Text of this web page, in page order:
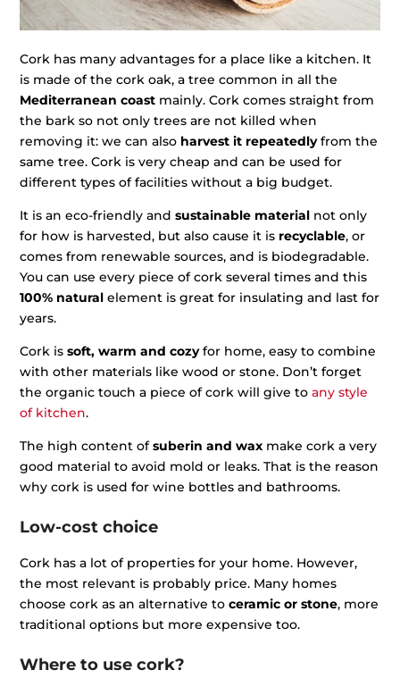
Cork has many advantages for a place like a kitchen. It
is made of the cork oak, a tree common in all the
Mediterranean coast mainly. Cork comes straight from
the bark so not only trees are not killed when
removing it: we can also harvest it repeatedlyfrom the
same tree. Cork is very cheap and can be used for
different types of facilities without a big budget.
It is an eco-friendly andsustainable material not only
for how is harvested, but also cause it is recyclable, or
comes from renewable sources, and is biodegradable.
You can use every piece of cork several times and this
100% natural element is great for insulating and last for
years.
Cork issoft, warm and cozyfor home, easy to combine
with other materials like wood or stone. Don’t forget
the organic touch a piece of cork will give toany style
of kitchen.
The high content ofsuberin and wax make cork a very
good material to avoid mold or leaks. That is the reason
why cork is used for wine bottles and bathrooms.
Low-cost choice
Cork has a lot of properties for your home. However,
the most relevant is probably price. Many homes
choose cork as an alternative toceramic or stone, more
traditional options but more expensive too.
Where to use cork?